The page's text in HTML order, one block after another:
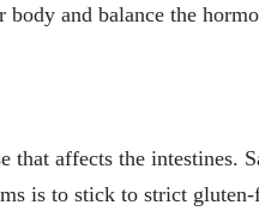
and balance the
that affects the intestines.
is to stick to strict